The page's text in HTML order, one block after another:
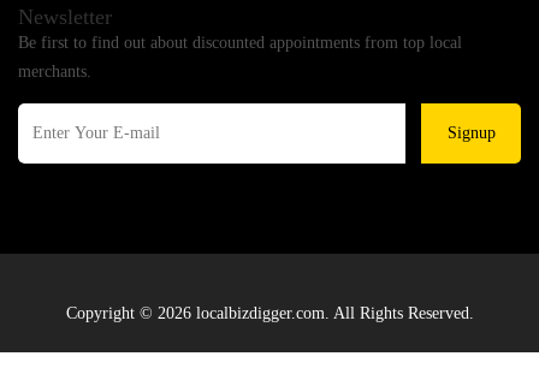
Newsletter
Be first to find out about discounted appointments from top local
merchants.
Signup
Copyright © 2026 localbizdigger.com. All Rights Reserved.